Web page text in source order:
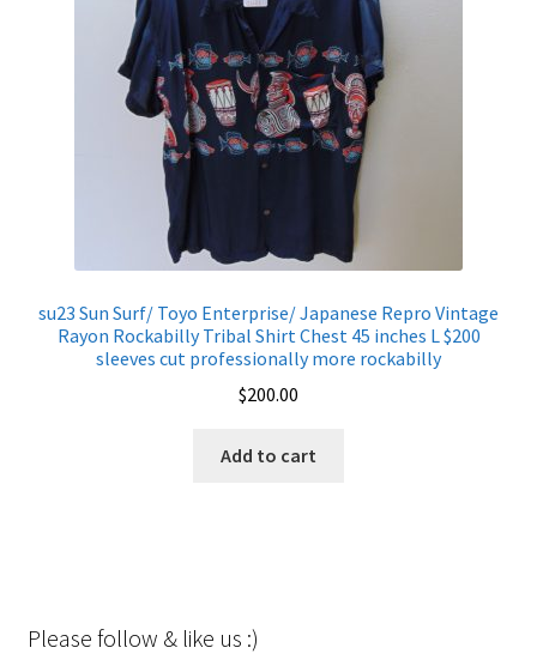
su23 Sun Surf/ Toyo Enterprise/ Japanese Repro Vintage
Rayon Rockabilly Tribal Shirt Chest 45 inches L $200
sleeves cut professionally more rockabilly
$200.00
Add to cart
Please follow & like us :)
Set Youtube Channel ID